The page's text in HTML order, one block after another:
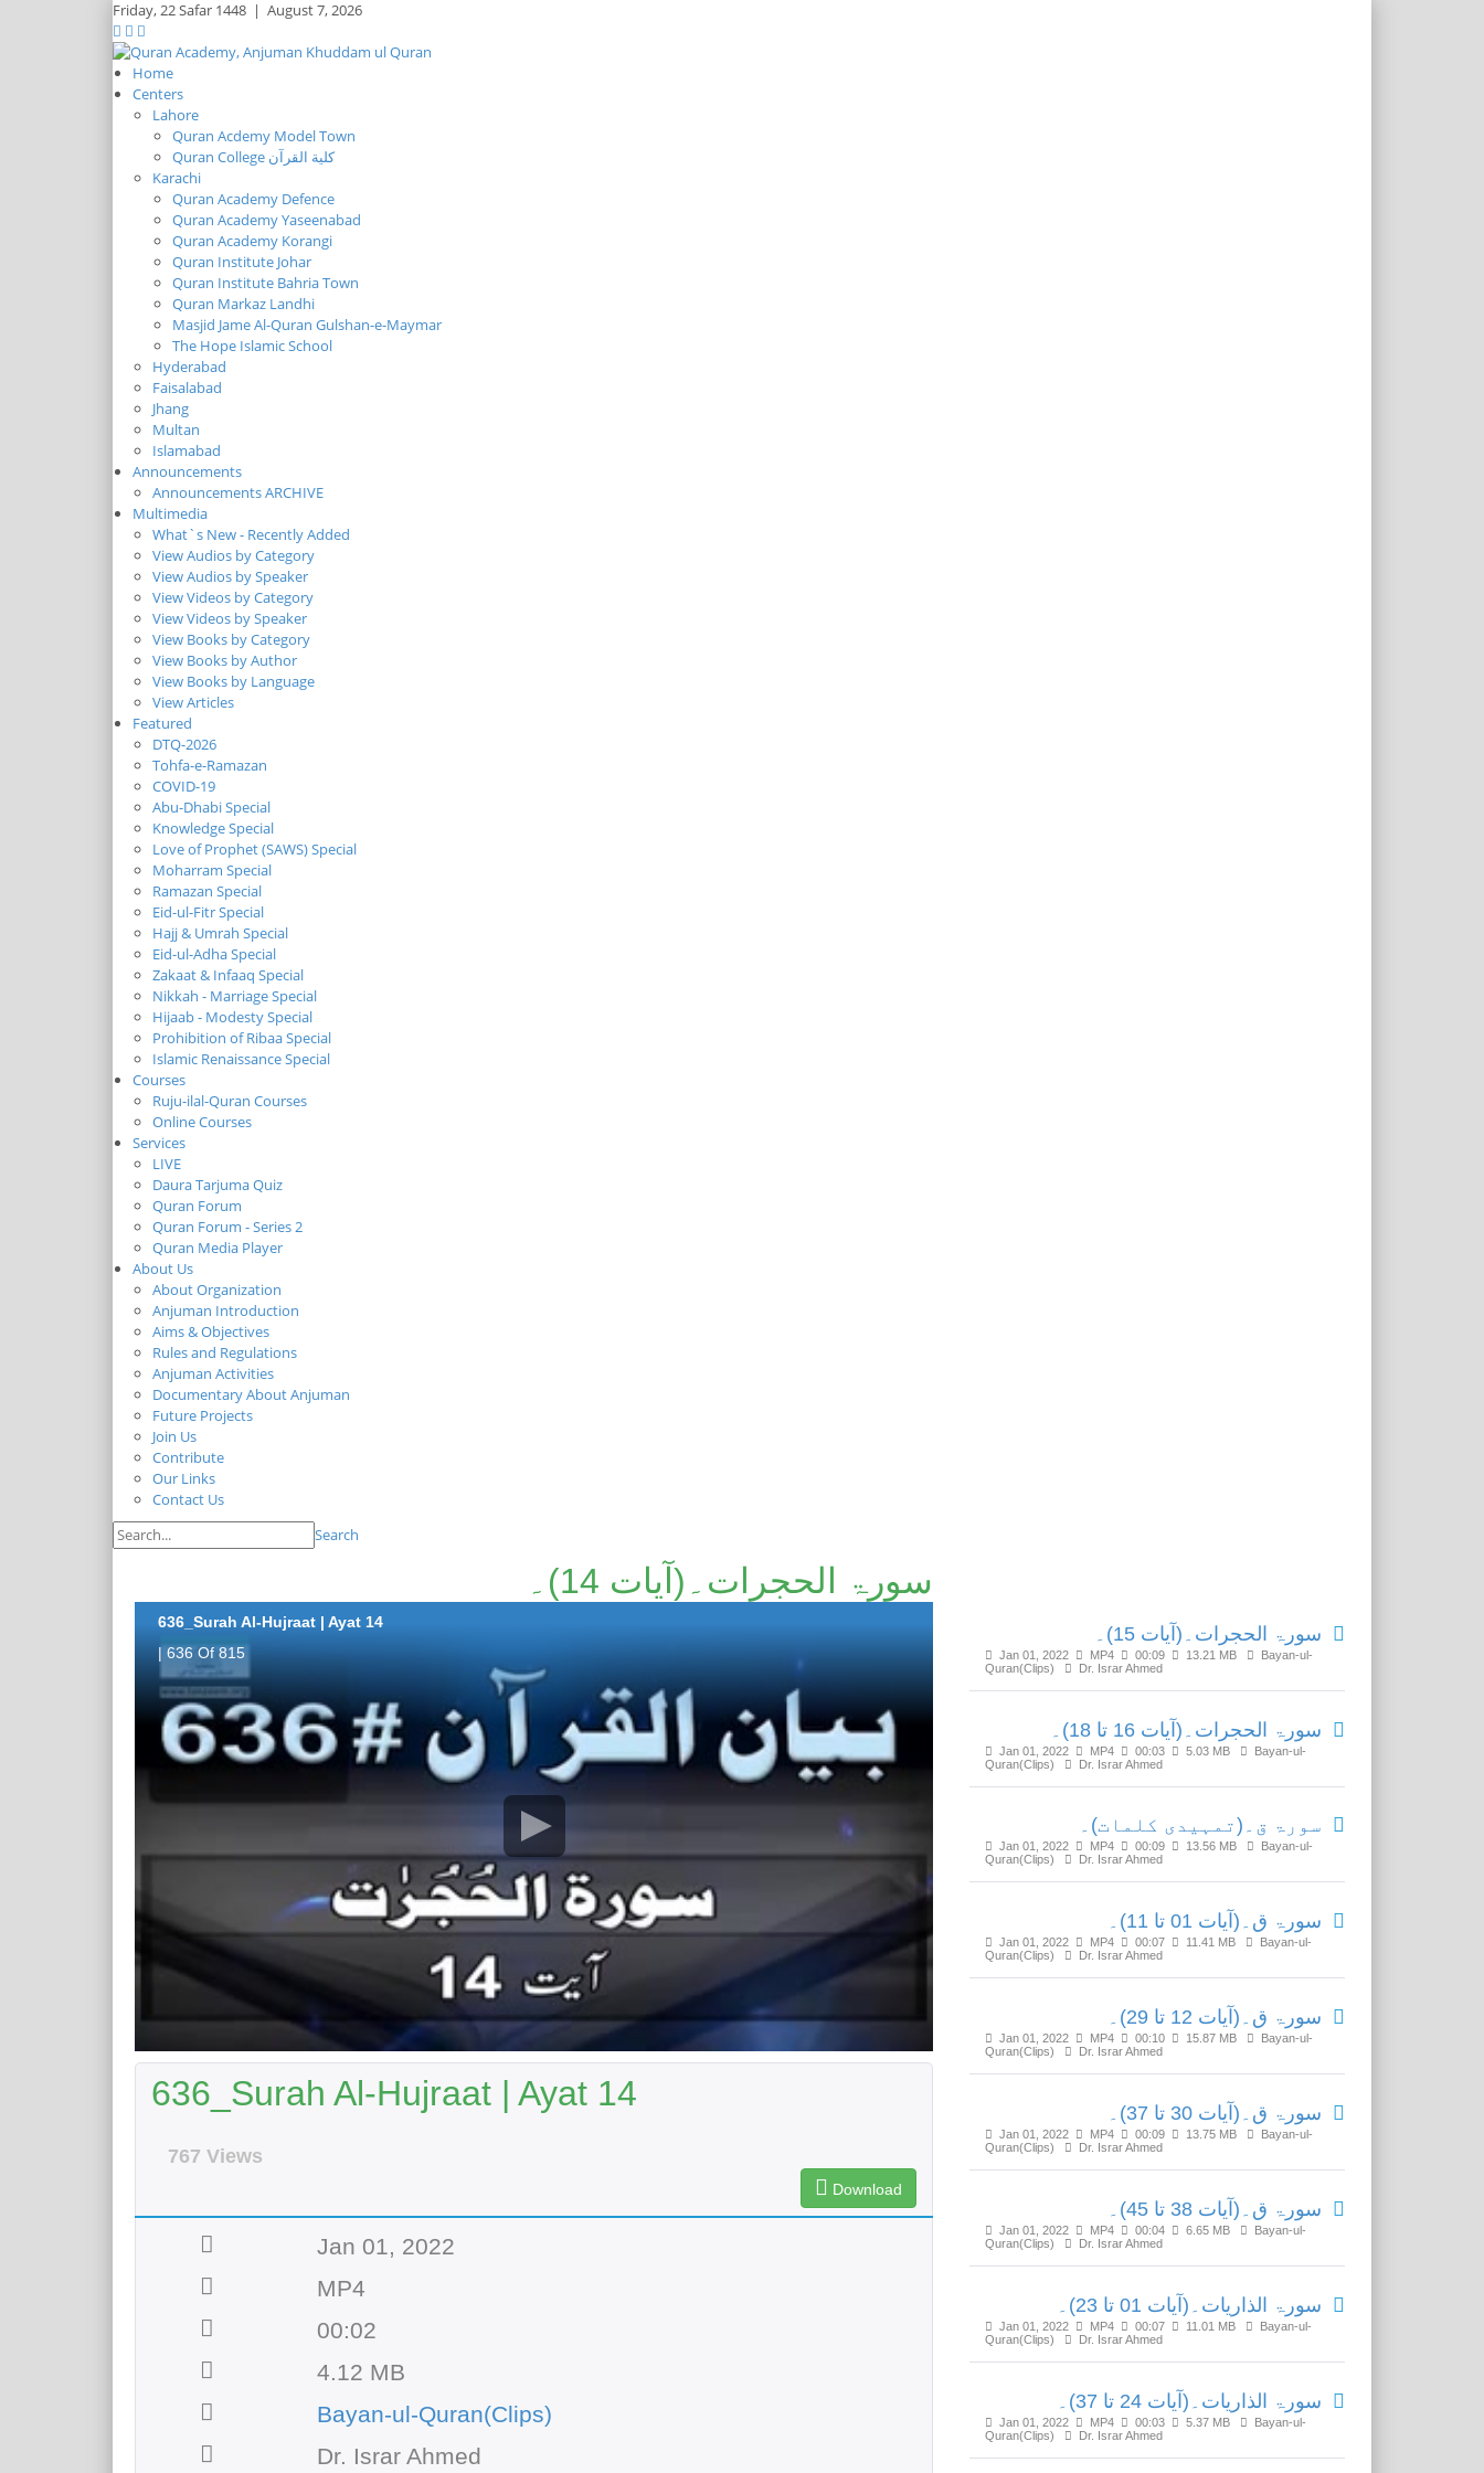
Friday,22 Safar 1448 | August 7, 2026
Home
Centers
Lahore
Quran Acdemy Model Town
Quran College كلية القرآن
Karachi
Quran Academy Defence
Quran Academy Yaseenabad
Quran Academy Korangi
Quran Institute Johar
Quran Institute Bahria Town
Quran Markaz Landhi
Masjid Jame Al-Quran Gulshan-e-Maymar
The Hope Islamic School
Hyderabad
Faisalabad
Jhang
Multan
Islamabad
Announcements
Announcements ARCHIVE
Multimedia
What`s New - Recently Added
View Audios by Category
View Audios by Speaker
View Videos by Category
View Videos by Speaker
View Books by Category
View Books by Author
View Books by Language
View Articles
Featured
DTQ-2026
Tohfa-e-Ramazan
COVID-19
Abu-Dhabi Special
Knowledge Special
Love of Prophet (SAWS) Special
Moharram Special
Ramazan Special
Eid-ul-Fitr Special
Hajj & Umrah Special
Eid-ul-Adha Special
Zakaat & Infaaq Special
Nikkah - Marriage Special
Hijaab - Modesty Special
Prohibition of Ribaa Special
Islamic Renaissance Special
Courses
Ruju-ilal-Quran Courses
Online Courses
Services
LIVE
Daura Tarjuma Quiz
Quran Forum
Quran Forum - Series 2
Quran Media Player
About Us
About Organization
Anjuman Introduction
Aims & Objectives
Rules and Regulations
Anjuman Activities
Documentary About Anjuman
Future Projects
Join Us
Contribute
Our Links
Contact Us
Search
سورۃ الحجرات۔(آیات 14)۔
636_Surah Al-Hujraat | Ayat 14
| 636 Of 815
636_Surah Al-Hujraat | Ayat 14
767 Views
Download
Jan 01, 2022
MP4
00:02
4.12 MB
Bayan-ul-Quran(Clips)
Dr. Israr Ahmed
سورۃ الحجرات۔(آیات 15)۔
Jan 01, 2022 MP4 00:09 13.21 MB
Bayan-ul-
Quran(Clips)
Dr. Israr Ahmed
سورۃ الحجرات۔(آیات 16 تا 18)۔
Jan 01, 2022 MP4 00:03 5.03 MB
Bayan-ul-
Quran(Clips)
Dr. Israr Ahmed
سورۃ ق۔(تمہیدی کلمات)۔
Jan 01, 2022 MP4 00:09 13.56 MB
Bayan-ul-
Quran(Clips)
Dr. Israr Ahmed
سورۃ ق۔(آیات 01 تا 11)۔
Jan 01, 2022 MP4 00:07 11.41 MB
Bayan-ul-
Quran(Clips)
Dr. Israr Ahmed
سورۃ ق۔(آیات 12 تا 29)۔
Jan 01, 2022 MP4 00:10 15.87 MB
Bayan-ul-
Quran(Clips)
Dr. Israr Ahmed
سورۃ ق۔(آیات 30 تا 37)۔
Jan 01, 2022 MP4 00:09 13.75 MB
Bayan-ul-
Quran(Clips)
Dr. Israr Ahmed
سورۃ ق۔(آیات 38 تا 45)۔
Jan 01, 2022 MP4 00:04 6.65 MB
Bayan-ul-
Quran(Clips)
Dr. Israr Ahmed
سورۃ الذاریات۔(آیات 01 تا 23)۔
Jan 01, 2022 MP4 00:07 11.01 MB
Bayan-ul-
Quran(Clips)
Dr. Israr Ahmed
سورۃ الذاریات۔(آیات 24 تا 37)۔
Jan 01, 2022 MP4 00:03 5.37 MB
Bayan-ul-
Quran(Clips)
Dr. Israr Ahmed